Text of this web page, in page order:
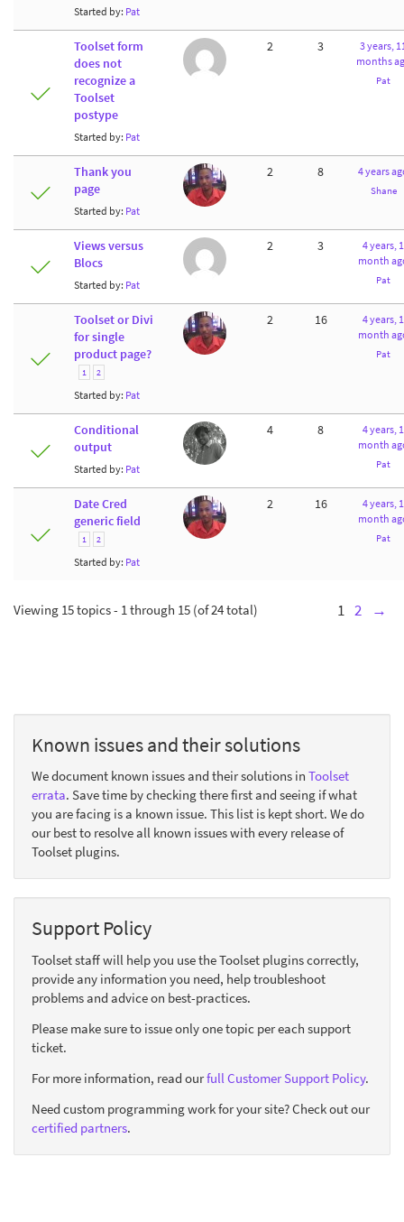
Started by: Pat
Toolset form
does not
recognize a
Toolset
postype
Started by: Pat
2 3
3 years,
months
Pat
Thank you
page
Started by: Pat
2 8 4 years
Shane
Views versus
Blocs
Started by: Pat
2 3
4 years, 1
month
Pat
Toolset or Divi
for single
product page?
1 2
Started by: Pat
2 16
4 years, 1
month
Pat
Conditional
output
Started by: Pat
4 8
4 years, 1
month
Pat
Date Cred
generic field
1 2
Started by: Pat
2 16
4 years, 1
month
Pat
Viewing 15 topics - 1 through 15 (of 24 total) 1 2 →
Known issues and their solutions
We document known issues and their solutions in Toolset
errata. Save time by checking there first and seeing if what
you are facing is a known issue. This list is kept short. We do
our best to resolve all known issues with every release of
Toolset plugins.
Support Policy
Toolset staff will help you use the Toolset plugins correctly,
provide any information you need, help troubleshoot
problems and advice on best-practices.
Please make sure to issue only one topic per each support
ticket.
For more information, read ourfull Customer Support Policy.
Need custom programming work for your site? Check out our
certified partners.